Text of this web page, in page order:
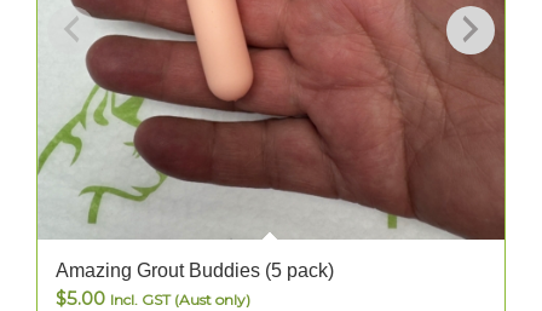
Amazing Grout Buddies (5 pack)
$5.00 Incl. GST (Aust only)